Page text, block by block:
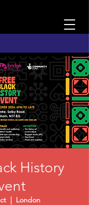
History
  |
London